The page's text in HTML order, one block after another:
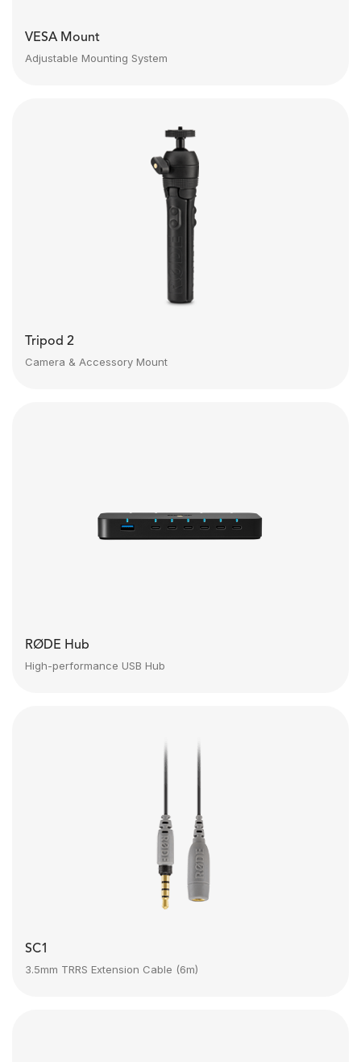
VESA Mount
Adjustable Mounting System
Tripod 2
Camera & Accessory Mount
RØDE Hub
High-performance USB Hub
SC1
3.5mm TRRS Extension Cable (6m)